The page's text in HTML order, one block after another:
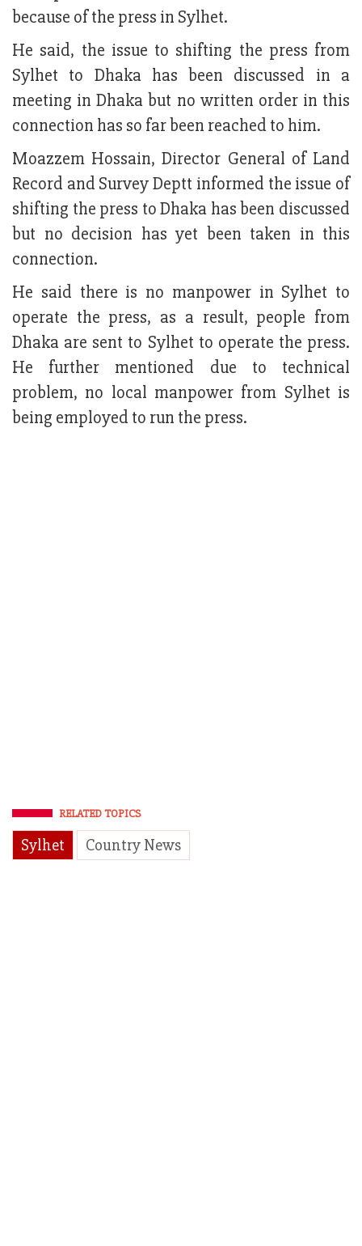
because of the press in Sylhet.
He said, the issue to shifting the press from
Sylhet to Dhaka has been discussed in a
meeting in Dhaka but no written order in this
connection has so far been reached to him.
Moazzem Hossain, Director General of Land
Record and Survey Deptt informed the issue of
shifting the press to Dhaka has been discussed
but no decision has yet been taken in this
connection.
He said there is no manpower in Sylhet to
operate the press, as a result, people from
Dhaka are sent to Sylhet to operate the press.
He further mentioned due to technical
problem, no local manpower from Sylhet is
being employed to run the press.
RELATED TOPICS
Sylhet Country News